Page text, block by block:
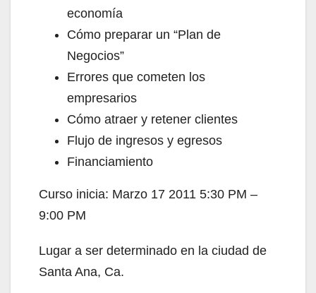
economía
Cómo preparar un “Plan de
Negocios”
Errores que cometen los
empresarios
Cómo atraer y retener clientes
Flujo de ingresos y egresos
Financiamiento
Curso inicia: Marzo 17 2011 5:30 PM –
9:00 PM
Lugar a ser determinado en la ciudad de
Santa Ana, Ca.